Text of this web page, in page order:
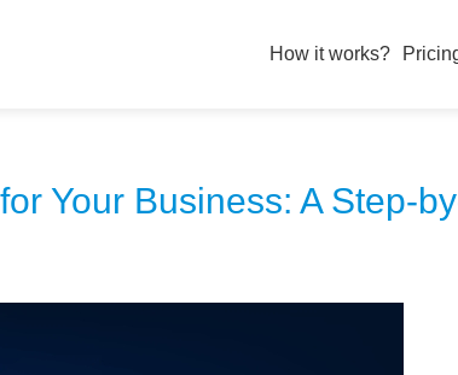
How it works?
Your Business: A Step-